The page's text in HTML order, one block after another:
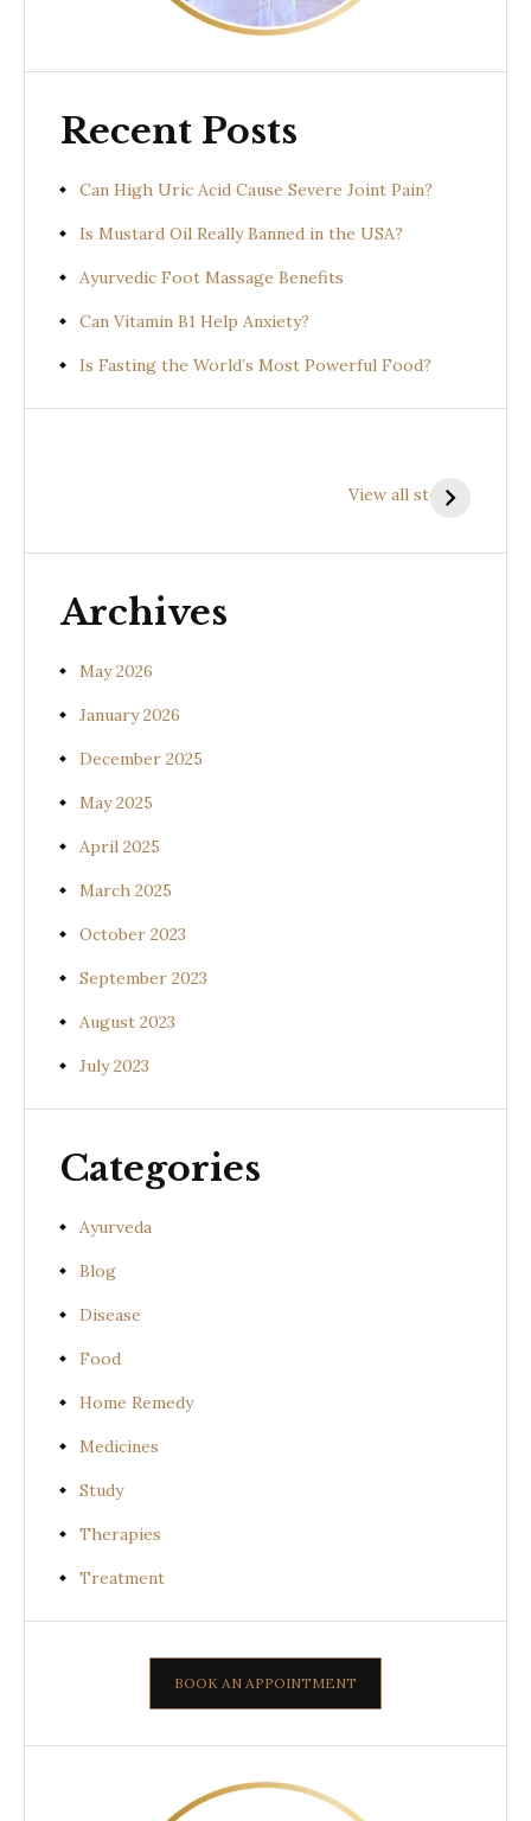
Recent Posts
Can High Uric Acid Cause Severe Joint Pain?
Is Mustard Oil Really Banned in the USA?
Ayurvedic Foot Massage Benefits
Can Vitamin B1 Help Anxiety?
Is Fasting the World’s Most Powerful Food?
View all stories
(Uraria picta)
Benefits of
(Desmodium
Archives
May 2026
January 2026
December 2025
May 2025
April 2025
March 2025
October 2023
September 2023
August 2023
July 2023
Categories
Ayurveda
Blog
Disease
Food
Home Remedy
Medicines
Study
Therapies
Treatment
BOOK AN APPOINTMENT